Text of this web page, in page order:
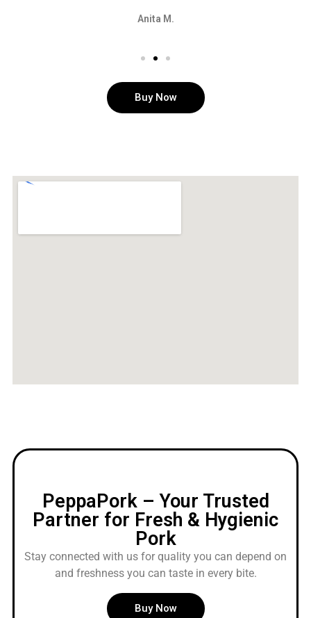
Anita M.
Buy Now
PeppaPork – Your Trusted
Partner for Fresh & Hygienic
Pork
Stay connected with us for quality you can depend on
and freshness you can taste in every bite.
Buy Now